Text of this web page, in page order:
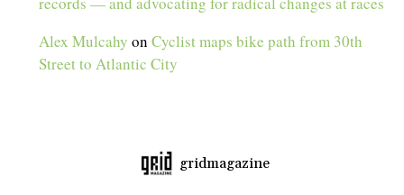
Alex Mulcahy onCyclist maps bike path from 30th
Street to Atlantic City
gridmagazine